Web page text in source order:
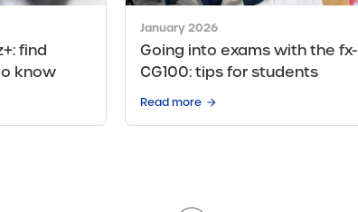
find
know
January 2026
Going into exams with the fx-
CG100: tips for students
Read more